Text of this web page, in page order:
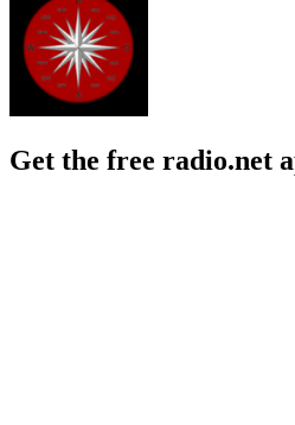
Get the free radio.net